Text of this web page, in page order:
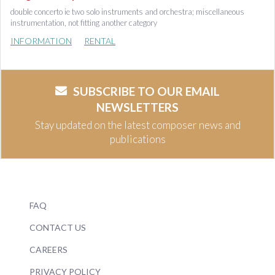
double concerto ie two solo instruments and orchestra; miscellaneous
instrumentation, not fitting another category
INFORMATION RENTAL
SUBSCRIBE TO OUR EMAIL
NEWSLETTERS
Stay updated on the latest composer news and
publications
FAQ
CONTACT US
CAREERS
PRIVACY POLICY